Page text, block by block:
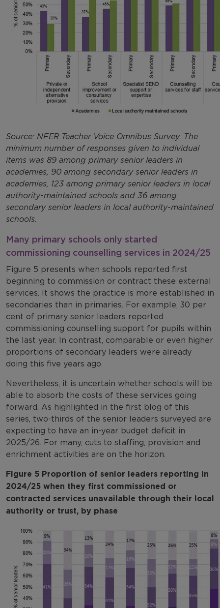
Source: NFER Teacher Voice Omnibus Survey. The
minimum number of responses given to individual
items was 89 among primary senior leaders in
academies, 90 among secondary senior leaders in
academies, 123 among primary senior leaders in local
authority-maintained schools and 36 among
secondary senior leaders in local authority-maintained
schools.
Many primary schools only started
commissioning counselling services in 2024/25
Figure 5 presents when schools reported first
beginning to commission or contract these external
services. It shows the practice is more established in
secondaries than in primaries. For example, 30 per
cent of primary senior leaders reported
commissioning counselling support for pupils within
the last year. In contrast, comparable or even higher
proportions of secondary leaders were already
doing this five years ago.
Nevertheless, it is uncertain whether schools will be
able to absorb the costs of these services going
forward. As highlighted in the first blog of this
series, two-thirds of the senior leaders surveyed are
expecting to have an in-year budget deficit in
2025/26. For many, cuts to staffing, provision and
enrichment activities are on the horizon.
Figure 5 Proportion of senior leaders reporting in
2024/25 when they first commissioned or
contracted services unavailable through their local
authority or trust, by phase